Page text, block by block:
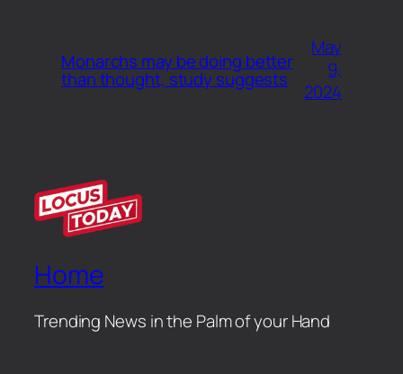
Monarchs may be doing better
than thought, study suggests
May
9,
2024
Home
Trending News in the Palm of your Hand